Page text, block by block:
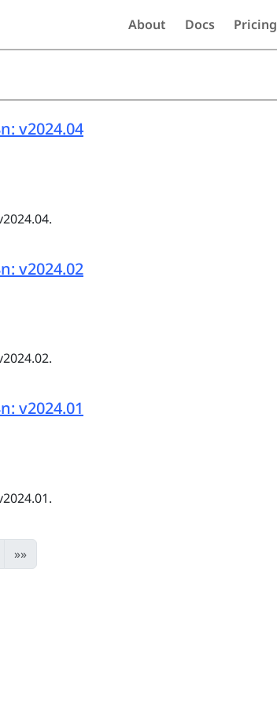
About Docs Pricing
v2024.04
v2024.02
v2024.01
»»